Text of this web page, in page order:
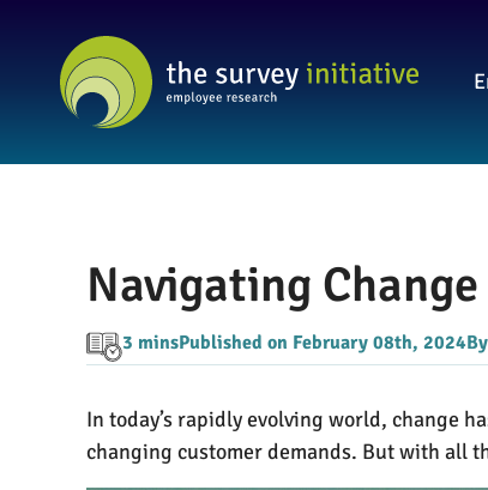
Navigating
3 minsPublished on February 08th, 2024
In today’s rapidly evolving world, change
changing customer demands. But with all